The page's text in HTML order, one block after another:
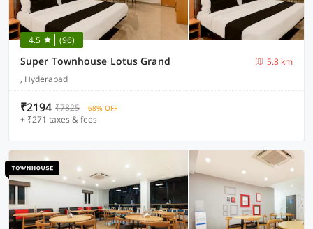
4.5 (96)
Super Townhouse Lotus Grand
5.8 km
, Hyderabad
₹2194 ₹7825 68% OFF
+ ₹271 taxes & fees